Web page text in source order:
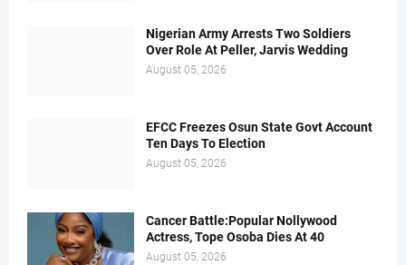
Nigerian Army Arrests Two Soldiers
Over Role At Peller, Jarvis Wedding
August 05, 2026
EFCC Freezes Osun State Govt Account
Ten Days To Election
August 05, 2026
Cancer Battle:Popular Nollywood
Actress, Tope Osoba Dies At 40
August 05, 2026